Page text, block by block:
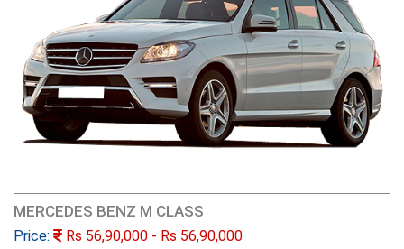
MERCEDES BENZ M CLASS
Price: Rs 56,90,000 - Rs 56,90,000